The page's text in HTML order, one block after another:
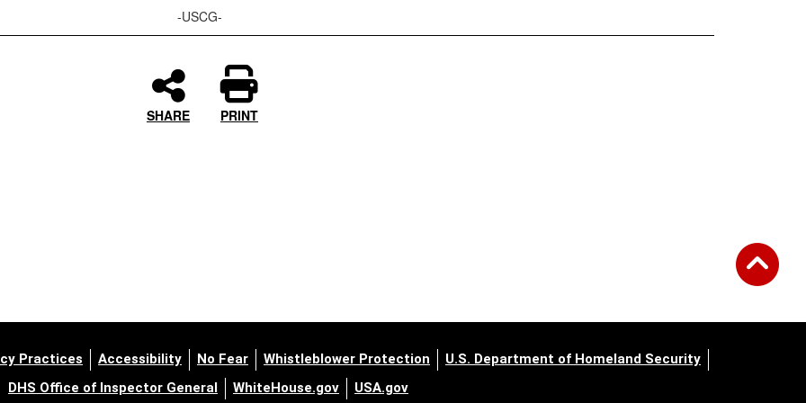
-USCG-
SHARE PRINT
Practices Accessibility No Fear Whistleblower Protection
U.S. Department of Homeland Security
DHS Office of Inspector General
WhiteHouse.gov USA.gov